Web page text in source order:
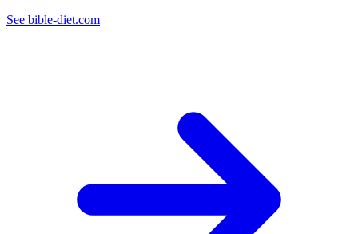
See bible-diet.com